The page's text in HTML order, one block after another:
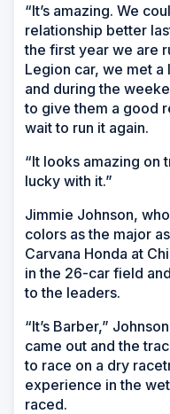
“It’s amazing. We
relationship better
the first year we are
Legion car, we met
and during the
to give them a good
wait to run it again.
“It looks amazing on
lucky with it.”
Jimmie Johnson,
colors as the major
Carvana Honda at
in the 26-car field
to the leaders.
“It’s Barber,”
came out and the
to race on a dry
experience in the
raced.